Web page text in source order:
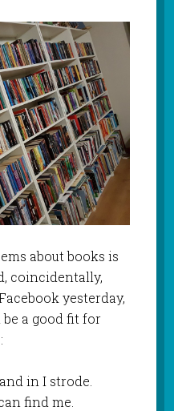
about books is
coincidentally,
yesterday,
a good fit for
in I strode.
find me.